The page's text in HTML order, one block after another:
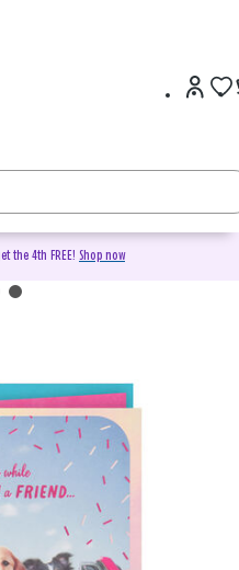
the 4th FREE! Shop now